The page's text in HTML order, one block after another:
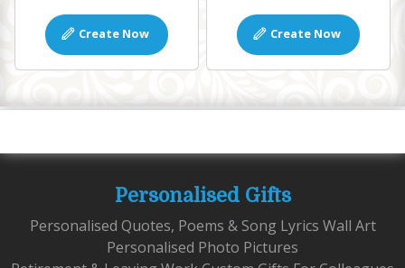
Create Now Create Now
Personalised Gifts
Personalised Quotes, Poems & Song Lyrics Wall Art
Personalised Photo Pictures